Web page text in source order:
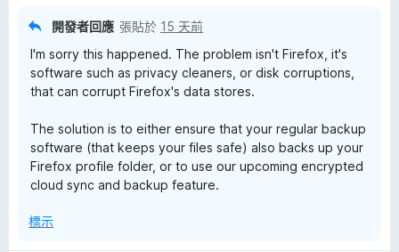
開發者回應 張貼於 15 天前
I'm sorry this happened. The problem isn't Firefox, it's
software such as privacy cleaners, or disk corruptions,
that can corrupt Firefox's data stores.
The solution is to either ensure that your regular backup
software (that keeps your files safe) also backs up your
Firefox profile folder, or to use our upcoming encrypted
cloud sync and backup feature.
標示